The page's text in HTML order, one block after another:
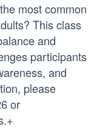
most common
This class
and
participants
and
please
or